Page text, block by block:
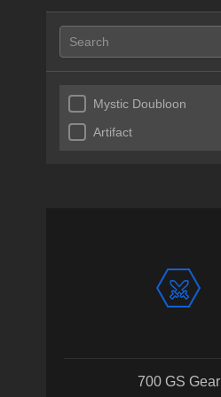
Mystic Doubloon
Artifact
700 GS Gear